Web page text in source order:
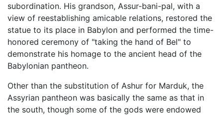
subordination. His grandson, Assur-bani-pal, with a
view of reestablishing amicable relations, restored the
statue to its place in Babylon and performed the time-
honored ceremony of "taking the hand of Bel" to
demonstrate his homage to the ancient head of the
Babylonian pantheon.
Other than the substitution of Ashur for Marduk, the
Assyrian pantheon was basically the same as that in
the south, though some of the gods were endowed